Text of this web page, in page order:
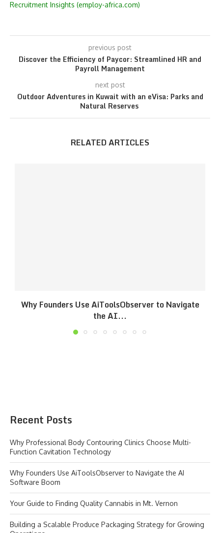
Recruitment Insights (employ-africa.com)
previous post
Discover the Efficiency of Paycor: Streamlined HR and
Payroll Management
next post
Outdoor Adventures in Kuwait with an eVisa: Parks and
Natural Reserves
RELATED ARTICLES
Why Founders Use AiToolsObserver to Navigate
the AI...
Recent Posts
Why Professional Body Contouring Clinics Choose Multi-
Function Cavitation Technology
Why Founders Use AiToolsObserver to Navigate the AI
Software Boom
Your Guide to Finding Quality Cannabis in Mt. Vernon
Building a Scalable Produce Packaging Strategy for Growing